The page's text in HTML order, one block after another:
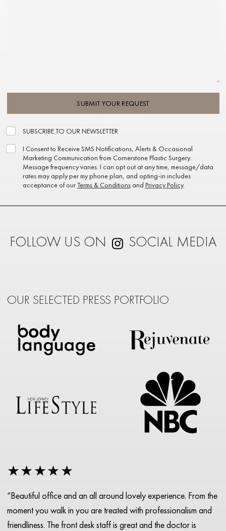
SUBMIT YOUR REQUEST
SUBSCRIBE TO OUR NEWSLETTER
I Consent to Receive SMS Notifications, Alerts & Occasional
Marketing Communication from Cornerstone Plastic Surgery.
Message frequency varies. I can opt out at any time, message/data
rates may apply per my phone plan, and opting-in includes
acceptance of ourTerms & Conditionsand Privacy Policy.
FOLLOW US ON SOCIAL MEDIA
OUR SELECTED PRESS PORTFOLIO
★★★★★
“Beautiful office and an all around lovely experience. From the
moment you walk in you are treated with professionalism and
friendliness. The front desk staff is great and the doctor is